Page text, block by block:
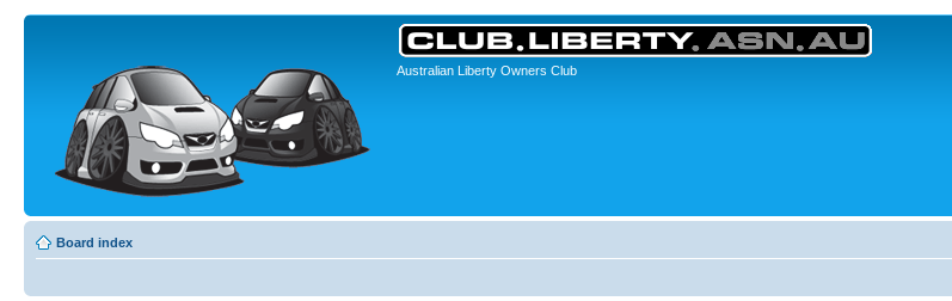
Australian Liberty Owners Club
Board index